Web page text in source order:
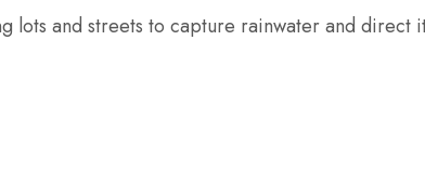
lots and streets to capture rainwater and direct